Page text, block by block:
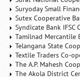
Suryoday Small
Sutex Cooperative
Syndicate Bank IFSC
Tamilnad Mercantile
Telangana State
Textile Traders Co-
The A.P. Mahesh
The Akola District